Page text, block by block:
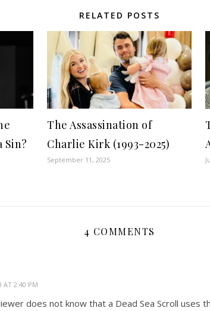
RELATED POSTS
Sin?
The Assassination of
Charlie Kirk (1993-2025)
September 11, 2025
4 COMMENTS
AT 2:40 PM
does not know that a Dead Sea Scroll uses